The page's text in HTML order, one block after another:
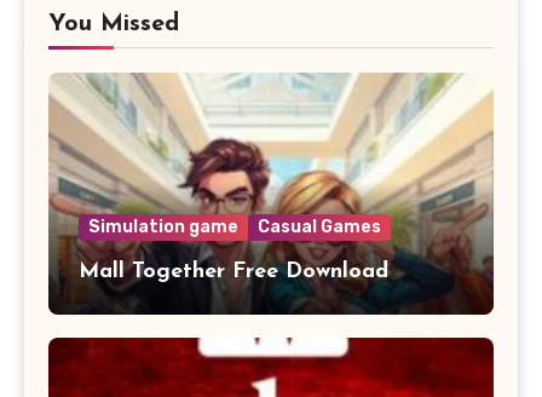
You Missed
Simulation game Casual Games
Mall Together Free Download